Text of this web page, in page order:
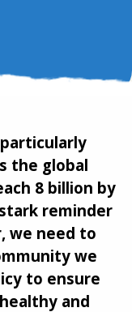
the global
8 billion by
reminder
we need to
we
to ensure
and